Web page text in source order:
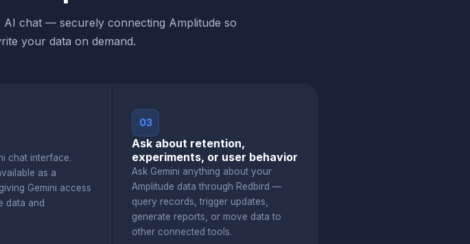
chat — securely connecting Amplitude so
your data on demand.
chat interface.
as a
Gemini access
data and
03
Ask about retention,
experiments, or user behavior
Ask Gemini anything about your
Amplitude data through Redbird —
query records, trigger updates,
generate reports, or move data to
other connected tools.